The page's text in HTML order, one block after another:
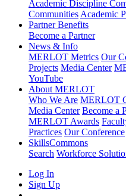
Academic Discipline
Communities Academic
Partner Benefits
Become a Partner
News & Info
MERLOT Metrics Our
Projects Media Center
YouTube
About MERLOT
Who We Are MERLOT
Media Center Become a
MERLOT Awards
Practices Our Conference
SkillsCommons
Search Workforce
Log In
Sign Up